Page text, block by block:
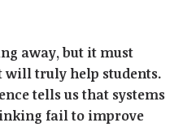
away, but it must
will truly help students.
tells us that systems
fail to improve